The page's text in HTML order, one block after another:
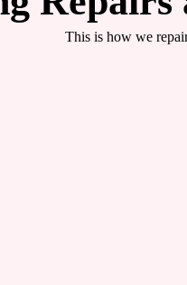
This is how we